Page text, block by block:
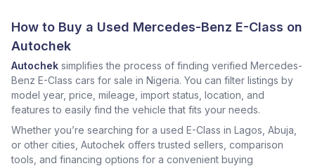
How to Buy a Used Mercedes-Benz E-Class on
Autochek
Autochek simplifies the process of finding verified Mercedes-
Benz E-Class cars for sale in Nigeria. You can filter listings by
model year, price, mileage, import status, location, and
features to easily find the vehicle that fits your needs.
Whether you’re searching for a used E-Class in Lagos, Abuja,
or other cities, Autochek offers trusted sellers, comparison
tools, and financing options for a convenient buying